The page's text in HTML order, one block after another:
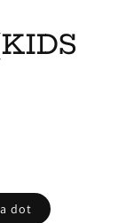
dot